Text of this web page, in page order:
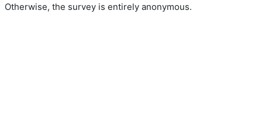
Otherwise, the survey is entirely anonymous.